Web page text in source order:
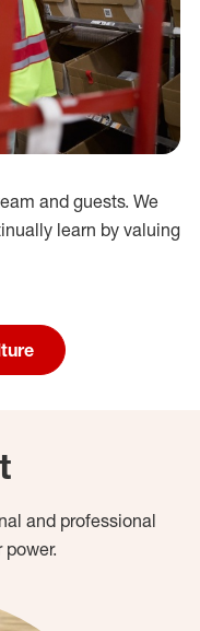
and guests. We
learn by valuing
and professional